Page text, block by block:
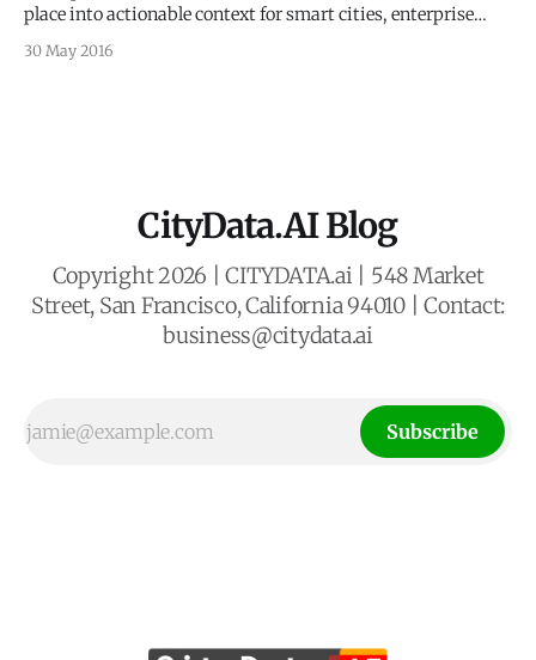
place into actionable context for smart cities, enterprise
the few companies selected to join STIR 2016, CITYDATA
30 May 2016
CityData.AI Blog
Copyright 2026 | CITYDATA.ai | 548 Market
Street, San Francisco, California 94010 | Contact:
business@citydata.ai
Subscribe